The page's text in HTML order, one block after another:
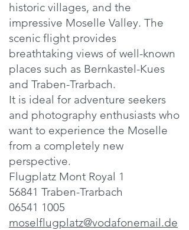
historic villages, and the
impressive Moselle Valley. The
scenic flight provides
breathtaking views of well-known
places such as Bernkastel-Kues
and Traben-Trarbach.
It is ideal for adventure seekers
and photography enthusiasts who
want to experience the Moselle
from a completely new
perspective.
Flugplatz Mont Royal 1
56841 Traben-Trarbach
06541 1005
moselflugplatz@vodafonemail.de